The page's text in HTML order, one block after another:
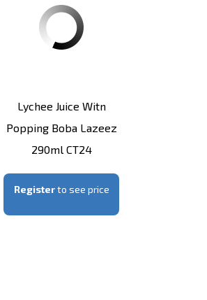
Lychee Juice Witn
Popping Boba Lazeez
290ml CT24
Registerto see price